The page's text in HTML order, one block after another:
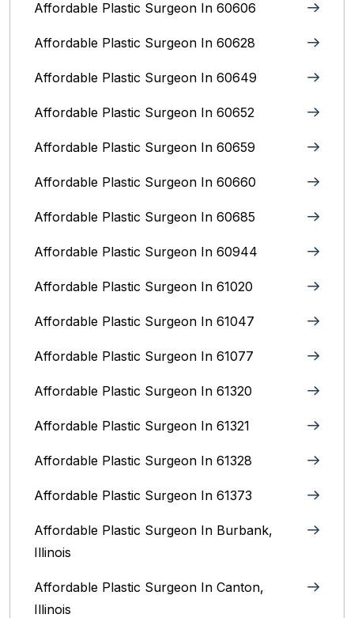
Affordable Plastic Surgeon In 60606
Affordable Plastic Surgeon In 60628
Affordable Plastic Surgeon In 60649
Affordable Plastic Surgeon In 60652
Affordable Plastic Surgeon In 60659
Affordable Plastic Surgeon In 60660
Affordable Plastic Surgeon In 60685
Affordable Plastic Surgeon In 60944
Affordable Plastic Surgeon In 61020
Affordable Plastic Surgeon In 61047
Affordable Plastic Surgeon In 61077
Affordable Plastic Surgeon In 61320
Affordable Plastic Surgeon In 61321
Affordable Plastic Surgeon In 61328
Affordable Plastic Surgeon In 61373
Affordable Plastic Surgeon In Burbank,
Illinois‎
Affordable Plastic Surgeon In Canton,
Illinois